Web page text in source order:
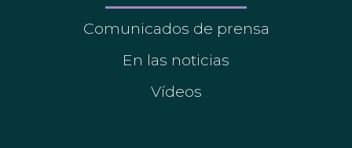
Comunicados de prensa
En las noticias
Vídeos